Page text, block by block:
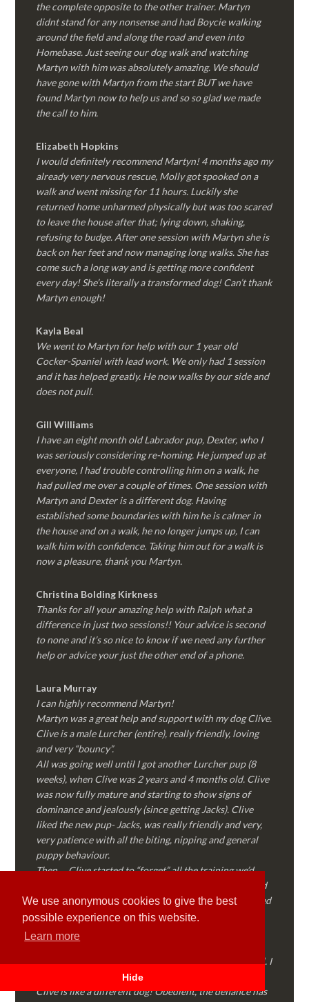
We use anonymous cookies to give the best
possible experience on this website.
Learn more
Hide
the complete opposite to the other trainer. Martyn
didnt stand for any nonsense and had Boycie walking
around the field and along the road and even into
Homebase. Just seeing our dog walk and watching
Martyn with him was absolutely amazing. We should
have gone with Martyn from the start BUT we have
found Martyn now to help us and so so glad we made
the call to him.
Elizabeth Hopkins
I would definitely recommend Martyn! 4 months ago my
already very nervous rescue, Molly got spooked on a
walk and went missing for 11 hours. Luckily she
returned home unharmed physically but was too scared
to leave the house after that; lying down, shaking,
refusing to budge. After one session with Martyn she is
back on her feet and now managing long walks. She has
come such a long way and is getting more confident
every day! She’s literally a transformed dog! Can’t thank
Martyn enough!
Kayla Beal
We went to Martyn for help with our 1 year old
Cocker-Spaniel with lead work. We only had 1 session
and it has helped greatly. He now walks by our side and
does not pull.
Gill Williams
I have an eight month old Labrador pup, Dexter, who I
was seriously considering re-homing. He jumped up at
everyone, I had trouble controlling him on a walk, he
had pulled me over a couple of times. One session with
Martyn and Dexter is a different dog. Having
established some boundaries with him he is calmer in
the house and on a walk, he no longer jumps up, I can
walk him with confidence. Taking him out for a walk is
now a pleasure, thank you Martyn.
Christina Bolding Kirkness
Thanks for all your amazing help with Ralph what a
difference in just two sessions!! Your advice is second
to none and it’s so nice to know if we need any further
help or advice your just the other end of a phone.
Laura Murray
I can highly recommend Martyn!
Martyn was a great help and support with my dog Clive.
Clive is a male Lurcher (entire), really friendly, loving
and very “bouncy”.
All was going well until I got another Lurcher pup (8
weeks), when Clive was 2 years and 4 months old. Clive
was now fully mature and starting to show signs of
dominance and jealously (since getting Jacks). Clive
liked the new pup- Jacks, was really friendly and very,
very patience with all the biting, nipping and general
puppy behaviour.
Then…..Clive started to “forget” all the training we’d
done together, started to show signs of dominance and
became possessive over certain things that he’d decided
where “his” and no one else could touch…..
Genuine, straight talking, empathetic and professional. I
followed every piece of advice Martyn gave me and
Clive is like a different dog! Obedient, the defiance has